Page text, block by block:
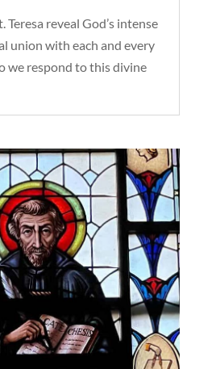
Teresa reveal God’s intense
union with each and every
we respond to this divine